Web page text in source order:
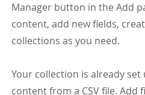
Manager button in the Add
content, add new fields,
collections as you need.
Your collection is already
content from a CSV file.